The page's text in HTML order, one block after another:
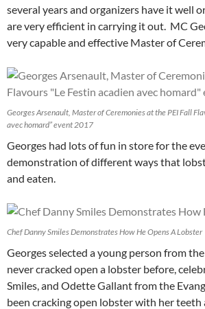
several years and organizers have it well
are very efficient in carrying it out. MC
very capable and effective Master of
Georges Arsenault, Master of Ceremonies at the PEI Fall
avec homard” event 2017
Georges had lots of fun in store for the
demonstration of different ways that
and eaten.
Chef Danny Smiles Demonstrates How He Opens A Lobster
Georges selected a young person from
never cracked open a lobster before,
Smiles, and Odette Gallant from the
been cracking open lobster with her teeth